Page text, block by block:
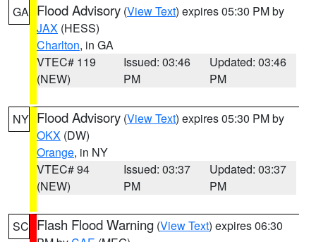
GA Flood Advisory (View Text) expires 05:30 PM by
JAX (HESS)
Charlton, in GA
VTEC# 119
(NEW)
Issued: 03:46
PM
Updated: 03:46
PM
NY Flood Advisory (View Text) expires 05:30 PM by
OKX (DW)
Orange, in NY
VTEC# 94
(NEW)
Issued: 03:37
PM
Updated: 03:37
PM
SC Flash Flood Warning (View Text) expires 06:30